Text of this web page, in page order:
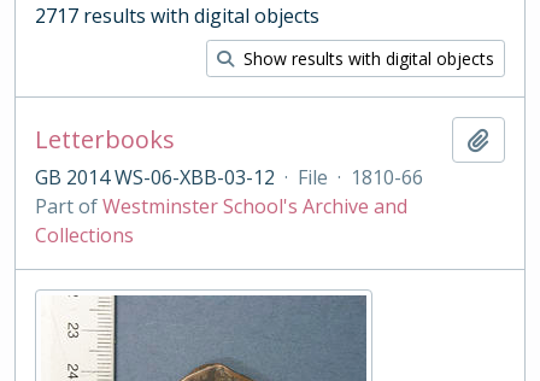
2717 results with digital objects
Show results with digital objects
Letterbooks
GB 2014 WS-06-XBB-03-12 · File · 1810-66
Part ofWestminster School's Archive and
Collections